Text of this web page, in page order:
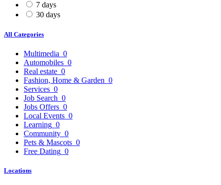
7 days
30 days
All Categories
Multimedia 0
Automobiles 0
Real estate 0
Fashion, Home & Garden 0
Services 0
Job Search 0
Jobs Offers 0
Local Events 0
Learning 0
Community 0
Pets & Mascots 0
Free Dating 0
Locations